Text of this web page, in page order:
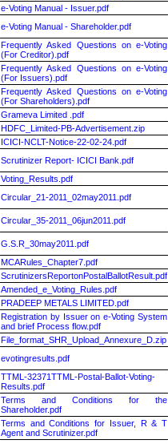
e-Voting Manual - Issuer.pdf
e-Voting Manual - Shareholder.pdf
Frequently Asked Questions on e-Voting
(For Creditor).pdf
Frequently Asked Questions on e-Voting
(For Issuers).pdf
Frequently Asked Questions on e-Voting
(For Shareholders).pdf
Grameva Limited .pdf
HDFC_Limited-PB-Advertisement.zip
ICICI-NCLT-Notice-22-02-24.pdf
Scrutinizer Report- ICICI Bank.pdf
Voting_Results.pdf
Circular_21-2011_02may2011.pdf
Circular_35-2011_06jun2011.pdf
G.S.R_30may2011.pdf
MCARules_Chapter7.pdf
ScrutinizersReportonPostalBallotResult.pdf
Amended_e_Voting_Rules.pdf
PRADEEP METALS LIMITED.pdf
Registration by Issuer on e-Voting System
and brief Process flow.pdf
File_format_SHR_Upload_Annexure_D.zip
evotingresults.pdf
TTML-32371TTML-Postal-Ballot-Voting-
Results.pdf
Terms and Conditions for the
Shareholder.pdf
Terms and Conditions for Issuer, R & T
Agent and Scrutinizer.pdf